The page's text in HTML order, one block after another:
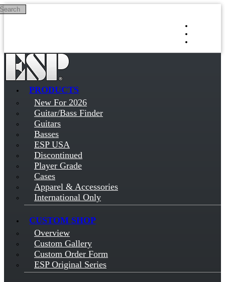
Skip to main content
PRODUCTS
New For 2026
Guitar/Bass Finder
Guitars
Basses
ESP USA
Discontinued
Player Grade
Cases
Apparel & Accessories
International Only
CUSTOM SHOP
Overview
Custom Gallery
Custom Order Form
ESP Original Series